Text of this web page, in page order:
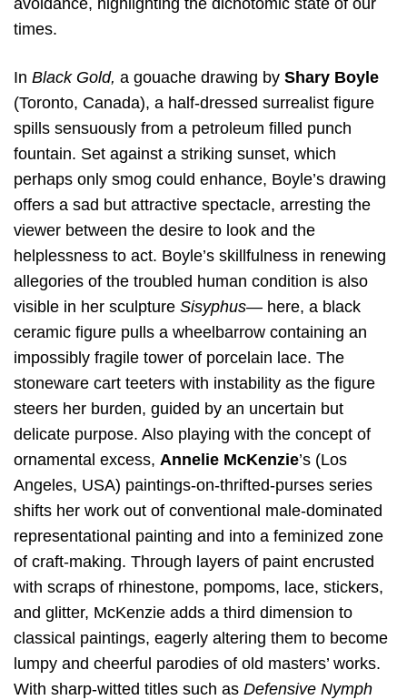
times.
In Black Gold, a gouache drawing by Shary Boyle
(Toronto, Canada), a half-dressed surrealist figure
spills sensuously from a petroleum filled punch
fountain. Set against a striking sunset, which
perhaps only smog could enhance, Boyle’s drawing
offers a sad but attractive spectacle, arresting the
viewer between the desire to look and the
helplessness to act. Boyle’s skillfulness in renewing
allegories of the troubled human condition is also
visible in her sculpture Sisyphus— here, a black
ceramic figure pulls a wheelbarrow containing an
impossibly fragile tower of porcelain lace. The
stoneware cart teeters with instability as the figure
steers her burden, guided by an uncertain but
delicate purpose. Also playing with the concept of
ornamental excess, Annelie McKenzie’s (Los
Angeles, USA) paintings-on-thrifted-purses series
shifts her work out of conventional male-dominated
representational painting and into a feminized zone
of craft-making. Through layers of paint encrusted
with scraps of rhinestone, pompoms, lace, stickers,
and glitter, McKenzie adds a third dimension to
classical paintings, eagerly altering them to become
lumpy and cheerful parodies of old masters’ works.
With sharp-witted titles such as Defensive Nymph